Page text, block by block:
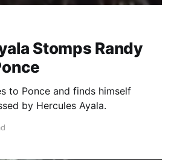
Stomps Randy
to Ponce and finds himself
by Hercules Ayala.